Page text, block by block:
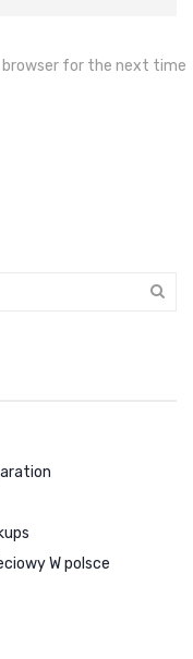
browser for the next time
W polsce